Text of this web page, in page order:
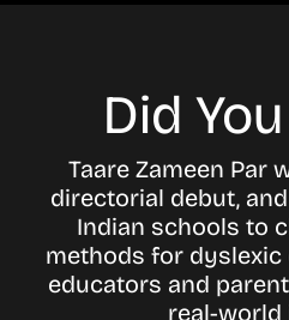
Did
Taare Zameen Par
directorial debut,
Indian schools to
methods for
educators and
real-world